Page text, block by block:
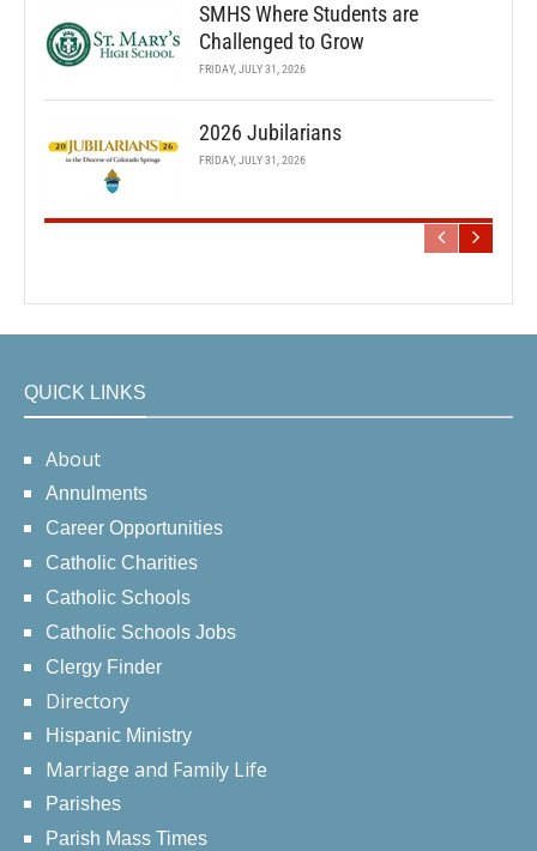
SMHS Where Students are
Challenged to Grow
FRIDAY, JULY 31, 2026
2026 Jubilarians
FRIDAY, JULY 31, 2026
QUICK LINKS
About
Annulments
Career Opportunities
Catholic Charities
Catholic Schools
Catholic Schools Jobs
Clergy Finder
Directory
Hispanic Ministry
Marriage and Family Life
Parishes
Parish Mass Times